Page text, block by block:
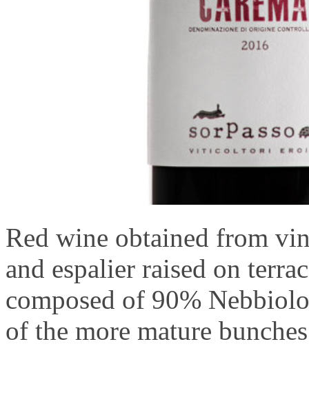
Red wine obtained from
and espalier raised on
composed of 90%
of the more mature